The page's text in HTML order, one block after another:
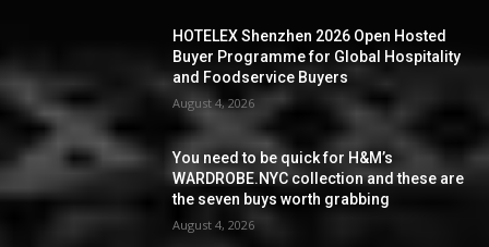
HOTELEX Shenzhen 2026 Open Hosted
Buyer Programme for Global Hospitality
and Foodservice Buyers
August 4, 2026
You need to be quick for H&M’s
WARDROBE.NYC collection and these are
the seven buys worth grabbing
August 4, 2026